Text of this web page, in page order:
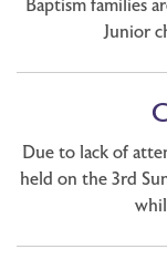
Baptism families
Junior
Due to lack of
held on the 3rd